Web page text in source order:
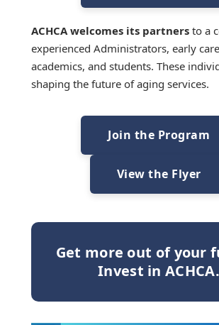
ACHCA welcomes its partners to a
experienced Administrators, early
academics, and students. These
shaping the future of aging services.
Join the Program
View the Flyer
Get more out of your
Invest in ACHCA.